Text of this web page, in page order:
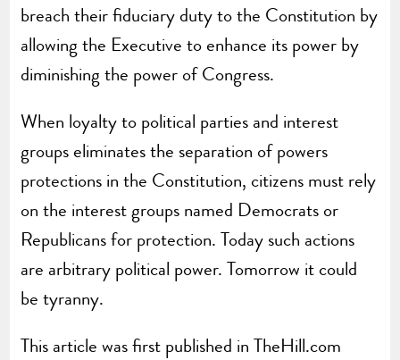
breach their fiduciary duty to the Constitution by
allowing the Executive to enhance its power by
diminishing the power of Congress.
When loyalty to political parties and interest
groups eliminates the separation of powers
protections in the Constitution, citizens must rely
on the interest groups named Democrats or
Republicans for protection. Today such actions
are arbitrary political power. Tomorrow it could
be tyranny.
This article was first published in TheHill.com